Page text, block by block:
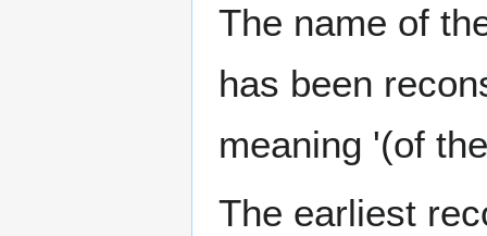
The name of
has been
meaning '(of
The earliest